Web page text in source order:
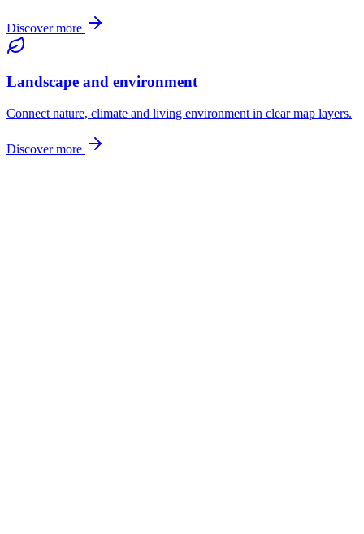
Discover more
Landscape and environment
Connect nature, climate and living environment in clear map layers.
Discover more